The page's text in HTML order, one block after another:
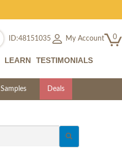
ID:48151035 My Account 0
LEARN TESTIMONIALS
Samples Deals